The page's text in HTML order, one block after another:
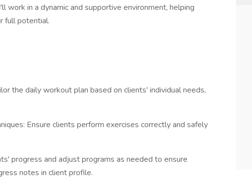
work in a dynamic and supportive environment, helping
full potential.
the daily workout plan based on clients' individual needs,
Ensure clients perform exercises correctly and safely
progress and adjust programs as needed to ensure
notes in client profile.